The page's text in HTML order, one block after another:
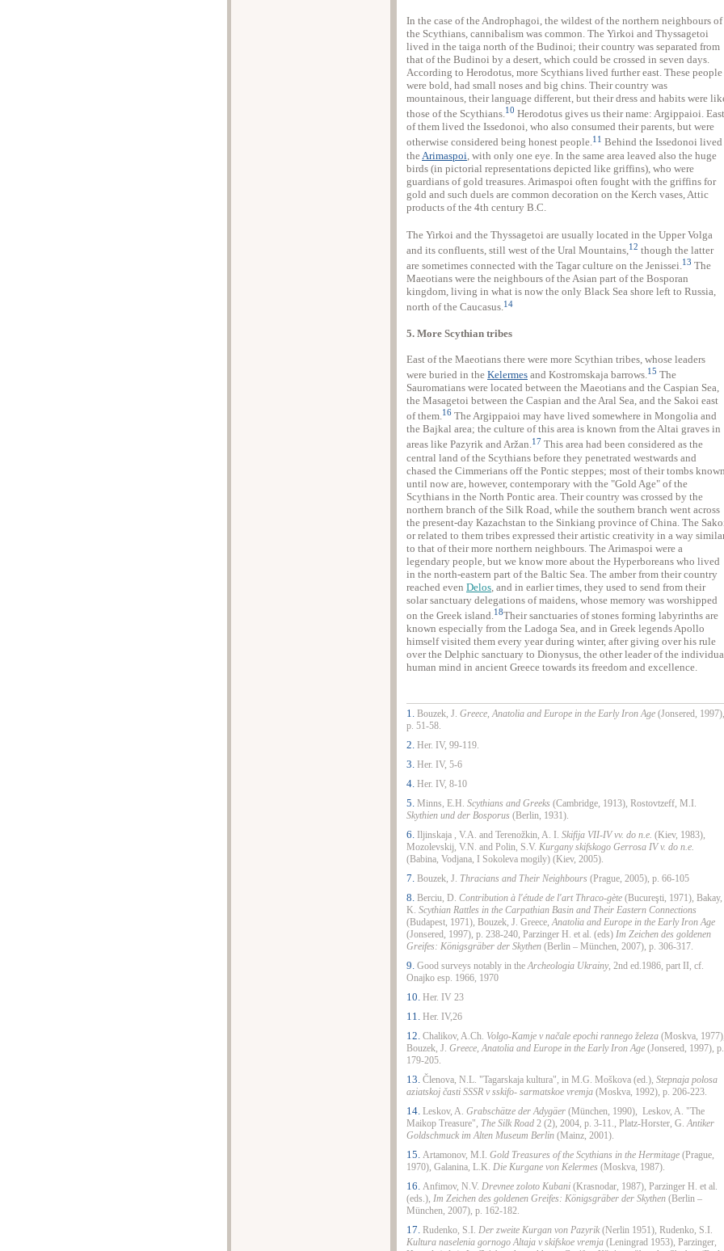
In the case of the Androphagoi, the wildest of the northern neighbours of
the Scythians, cannibalism was common. The Yirkoi and Thyssagetoi
lived in the taiga north of the Budinoi; their country was separated from
that of the Budinoi by a desert, which could be crossed in seven days.
According to Herodotus, more Scythians lived further east. These people
were bold, had small noses and big chins. Their country was
mountainous, their language different, but their dress and habits were
those of the Scythians.10 Herodotus gives us their name: Argippaioi. East
of them lived the Issedonoi, who also consumed their parents, but were
otherwise considered being honest people.11 Behind the Issedonoi lived
the Arimaspoi , with only one eye. In the same area leaved also the huge
birds (in pictorial representations depicted like griffins), who were
guardians of gold treasures. Arimaspoi often fought with the griffins for
gold and such duels are common decoration on the Kerch vases, Attic
products of the 4th century B.C.
The Yirkoi and the Thyssagetoi are usually located in the Upper Volga
and its confluents, still west of the Ural Mountains, 12 though the latter
are sometimes connected with the Tagar culture on the Jenissei.13 The
Maeotians were the neighbours of the Asian part of the Bosporan
kingdom, living in what is now the only Black Sea shore left to Russia,
north of the Caucasus.14
5. More Scythian tribes
East of the Maeotians there were more Scythian tribes, whose leaders
were buried in the Kelermes and Kostromskaja barrows. 15 The
Sauromatians were located between the Maeotians and the Caspian Sea,
the Masagetoi between the Caspian and the Aral Sea, and the Sakoi east
of them.16 The Argippaioi may have lived somewhere in Mongolia and
the Bajkal area; the culture of this area is known from the Altai graves in
areas like Pazyrik and Aržan.17 This area had been considered as the
central land of the Scythians before they penetrated westwards and
chased the Cimmerians off the Pontic steppes; most of their tombs
until now are, however, contemporary with the "Gold Age" of the
Scythians in the North Pontic area. Their country was crossed by the
northern branch of the Silk Road, while the southern branch went across
the present-day Kazachstan to the Sinkiang province of China. The
or related to them tribes expressed their artistic creativity in a way
to that of their more northern neighbours. The Arimaspoi were a
legendary people, but we know more about the Hyperboreans who lived
in the north-eastern part of the Baltic Sea. The amber from their country
reached even Delos , and in earlier times, they used to send from their
solar sanctuary delegations of maidens, whose memory was worshipped
on the Greek island. 18Their sanctuaries of stones forming labyrinths are
known especially from the Ladoga Sea, and in Greek legends Apollo
himself visited them every year during winter, after giving over his rule
over the Delphic sanctuary to Dionysus, the other leader of the
human mind in ancient Greece towards its freedom and excellence.
1. Bouzek, J. Greece, Anatolia and Europe in the Early Iron Age (Jonsered, 1997),
p. 51-58.
2. Her. IV, 99-119.
3. Her. IV, 5-6
4. Her. IV, 8-10
5. Minns, E.H. Scythians and Greeks (Cambridge, 1913), Rostovtzeff, M.I.
Skythien und der Bosporus (Berlin, 1931).
6. Iljinskaja , V.A. and Terenožkin, A. I. Skifija VII-IV vv. do n.e. (Kiev, 1983),
Mozolevskij, V.N. and Polin, S.V. Kurgany skifskogo Gerrosa IV v. do n.e.
(Babina, Vodjana, I Sokoleva mogily) (Kiev, 2005).
7. Bouzek, J. Thracians and Their Neighbours (Prague, 2005), p. 66-105
8. Berciu, D. Contribution à l'étude de l'art Thraco-gète (Bucureşti, 1971), Bakay,
K. Scythian Rattles in the Carpathian Basin and Their Eastern Connections
(Budapest, 1971), Bouzek, J. Greece,Anatolia and Europe in the Early Iron Age
(Jonsered, 1997), p. 238-240, Parzinger H. et al. (eds) Im Zeichen des goldenen
Greifes: Königsgräber der Skythen (Berlin – München, 2007), p. 306-317.
9. Good surveys notably in theArcheologia Ukrainy, 2nd ed.1986, part II, cf.
Onajko esp. 1966, 1970
10. Her. IV 23
11. Her. IV,26
12. Chalikov, A.Ch. Volgo-Kamje v načale epochi rannego železa (Moskva,
Bouzek, J. Greece, Anatolia and Europe in the Early Iron Age (Jonsered, 1997), p.
179-205.
13. Členova, N.L. "Tagarskaja kultura", in M.G. Moškova (ed.), Stepnaja polosa
aziatskoj časti SSSR v sskifo- sarmatskoe vremja (Moskva, 1992), p. 206-223.
14. Leskov, A. Grabschätze der Adygäer (München, 1990), Leskov, A. "The
Maikop Treasure", The Silk Road 2 (2), 2004, p. 3-11., Platz-Horster, G.Antiker
Goldschmuck im Alten Museum Berlin (Mainz, 2001).
15. Artamonov, M.I. Gold Treasures of the Scythians in the Hermitage (Prague,
1970), Galanina, L.K. Die Kurgane von Kelermes (Moskva, 1987).
16. Anfimov, N.V. Drevnee zoloto Kubani (Krasnodar, 1987), Parzinger H. et al.
(eds.), Im Zeichen des goldenen Greifes: Königsgräber der Skythen (Berlin –
München, 2007), p. 162-182.
17. Rudenko, S.I. Der zweite Kurgan von Pazyrik (Nerlin 1951), Rudenko, S.I.
Kultura naselenia gornogo Altaja v skifskoe vremja (Leningrad 1953), Parzinger,